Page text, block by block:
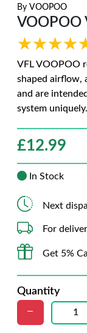
By VOOPOO
VOOPOO
VFL VOOPOO
shaped airflow,
and are
system
£12.99
In Stock
Next
For
Get 5%
Quantity